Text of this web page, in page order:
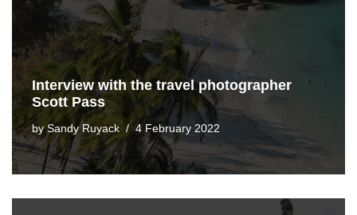
Interview with the travel photographer
Scott Pass
bySandy Ruyack 4 February 2022